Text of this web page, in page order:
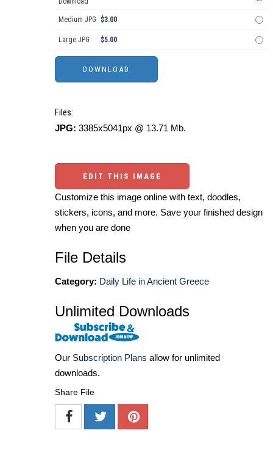
Medium JPG $3.00
Large JPG $5.00
Files:
JPG: 3385x5041px @ 13.71 Mb.
EDIT THIS IMAGE
Customize this image online with text, doodles,
stickers, icons, and more. Save your finished design
when you are done
File Details
Category: Daily Life in Ancient Greece
Unlimited Downloads
Our Subscription Plans allow for unlimited
downloads.
Share File